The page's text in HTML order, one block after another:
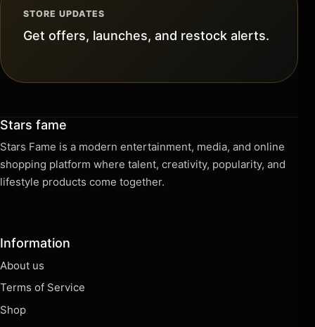
STORE UPDATES
Get offers, launches, and restock alerts.
Stars fame
Stars Fame is a modern entertainment, media, and online
shopping platform where talent, creativity, popularity, and
lifestyle products come together.
Information
About us
Terms of Service
Shop